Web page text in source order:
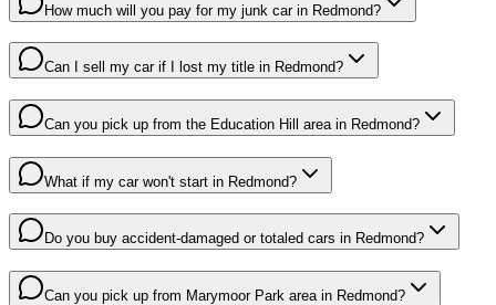
How much will you pay for my junk car in Redmond?
Can I sell my car if I lost my title in Redmond?
Can you pick up from the Education Hill area in Redmond?
What if my car won't start in Redmond?
Do you buy accident-damaged or totaled cars in Redmond?
Can you pick up from Marymoor Park area in Redmond?